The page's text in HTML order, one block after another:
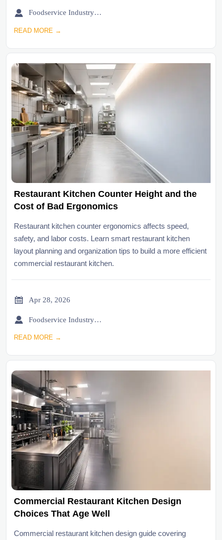
 Foodservice Industry Newsroom
READ MORE →
Restaurant Kitchen Counter Height and the
Cost of Bad Ergonomics
Restaurant kitchen counter ergonomics affects speed,
safety, and labor costs. Learn smart restaurant kitchen
layout planning and organization tips to build a more efficient
commercial restaurant kitchen.
 Apr 28, 2026
 Foodservice Industry Newsroom
READ MORE →
Commercial Restaurant Kitchen Design
Choices That Age Well
Commercial restaurant kitchen design guide covering